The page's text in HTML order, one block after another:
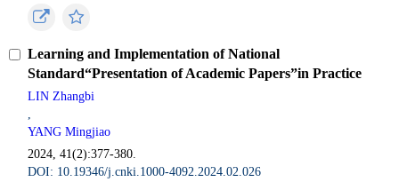
Learning and Implementation of National
Standard“Presentation of Academic Papers”in Practice
LIN Zhangbi
,
YANG Mingjiao
2024, 41(2):377-380.
DOI: 10.19346/j.cnki.1000-4092.2024.02.026